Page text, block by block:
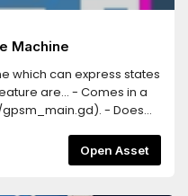
Machine
which can express states
- Comes in a
- Does
script. - Provides
for each transition. -
Open Asset